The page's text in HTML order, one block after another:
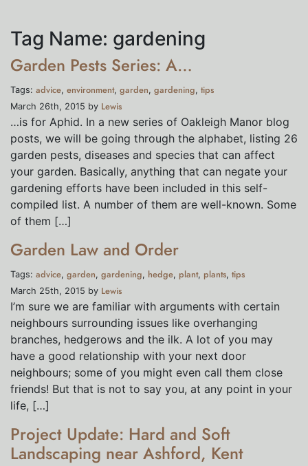
Tag Name: gardening
Garden Pests Series: A…
Tags: advice, environment, garden, gardening, tips
March 26th, 2015 by Lewis
…is for Aphid. In a new series of Oakleigh Manor blog
posts, we will be going through the alphabet, listing 26
garden pests, diseases and species that can affect
your garden. Basically, anything that can negate your
gardening efforts have been included in this self-
compiled list. A number of them are well-known. Some
of them […]
Garden Law and Order
Tags: advice, garden, gardening, hedge, plant, plants, tips
March 25th, 2015 by Lewis
I’m sure we are familiar with arguments with certain
neighbours surrounding issues like overhanging
branches, hedgerows and the ilk. A lot of you may
have a good relationship with your next door
neighbours; some of you might even call them close
friends! But that is not to say you, at any point in your
life, […]
Project Update: Hard and Soft
Landscaping near Ashford, Kent